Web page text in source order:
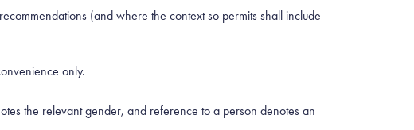
(and where the context so permits shall include
only.
the relevant gender, and reference to a person denotes an